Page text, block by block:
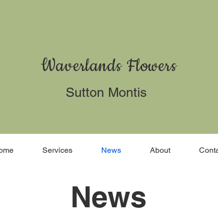
Waverlands Flowers
Sutton Montis
Services News About
News